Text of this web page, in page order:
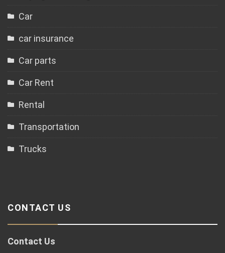
Car
car insurance
Car parts
Car Rent
Rental
Transportation
Trucks
CONTACT US
Contact Us